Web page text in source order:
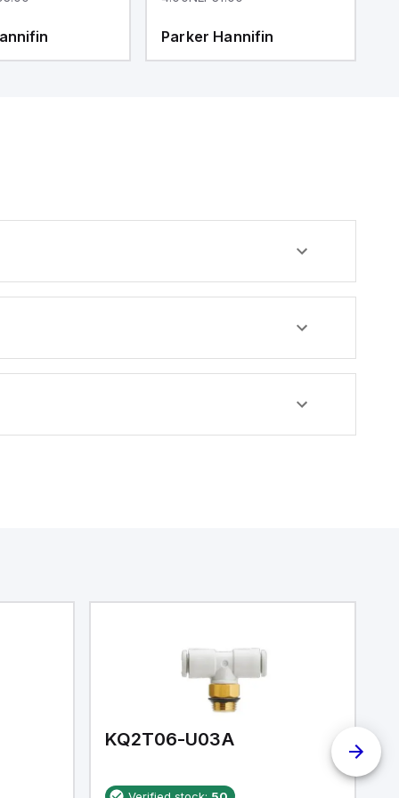
Parker Hannifin
KQ2T06-U03A